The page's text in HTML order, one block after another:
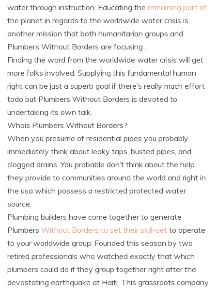
water through instruction. Educating the remaining part of
the planet in regards to the worldwide water crisis is
another mission that both humanitarian groups and
Plumbers Without Borders are focusing .
Finding the word from the worldwide water crisis will get
more folks involved. Supplying this fundamental human
right can be just a superb goal if there’s really much effort
todo but Plumbers Without Borders is devoted to
undertaking its own talk.
Whois Plumbers Without Borders?
When you presume of residential pipes you probably
immediately think about leaky taps, busted pipes, and
clogged drains. You probable don’t think about the help
they provide to communities around the world and right in
the usa which possess a restricted protected water
source.
Plumbing builders have come together to generate
Plumbers Without Borders to set their skill-set to operate
to your worldwide group. Founded this season by two
retired professionals who watched exactly that which
plumbers could do if they group together right after the
devastating earthquake at Haiti. This grassroots company